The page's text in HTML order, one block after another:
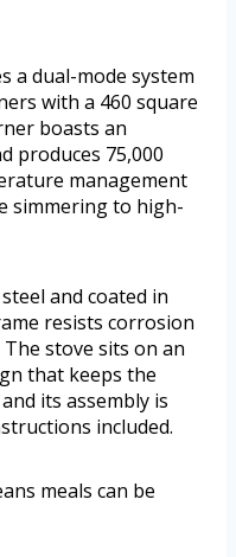
a dual-mode system
with a 460 square
boasts an
produces 75,000
management
simmering to high-
and coated in
resists corrosion
stove sits on an
that keeps the
its assembly is
included.
meals can be